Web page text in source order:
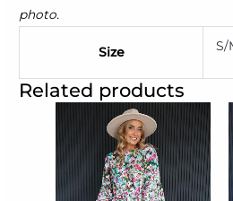
photo.
Size S/
Related products